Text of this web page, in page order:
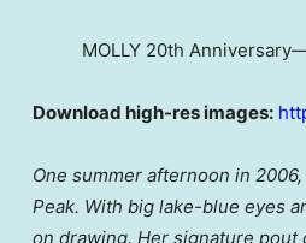
MOLLY 20th
Download high-res images:
One summer afternoon in
Peak. With big lake-blue eyes
on drawing. Her signature